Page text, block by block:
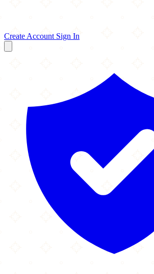
Create Account Sign In